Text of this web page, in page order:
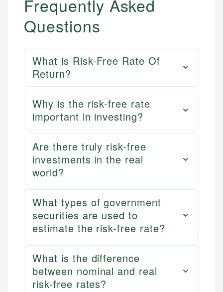
Frequently Asked
Questions
What is Risk-Free Rate Of
Return?
Why is the risk-free rate
important in investing?
Are there truly risk-free
investments in the real
world?
What types of government
securities are used to
estimate the risk-free rate?
What is the difference
between nominal and real
risk-free rates?